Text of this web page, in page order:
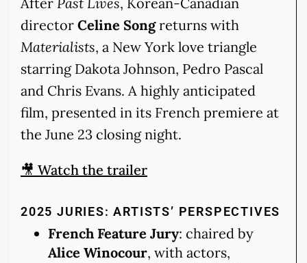
director Celine Songreturns with
Materialists, a New York love triangle
starring Dakota Johnson, Pedro Pascal
and Chris Evans. A highly anticipated
film, presented in its French premiere at
the June 23 closing night.
🎥 Watch the trailer
2025 JURIES: ARTISTS’ PERSPECTIVES
French Feature Jury: chaired by
Alice Winocour, with actors,